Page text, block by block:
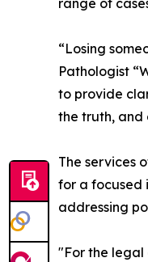
range of
“Losing
Pathologist
to provide
the truth, and
The services
for a focused
addressing
"For the legal